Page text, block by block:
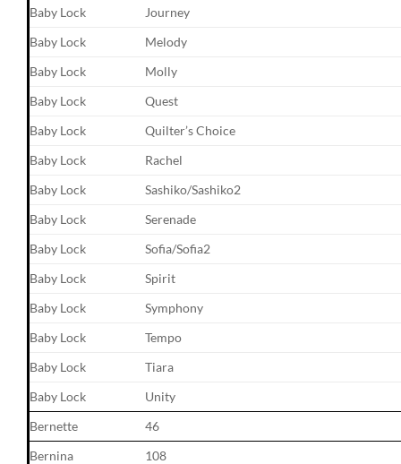
Baby Lock
Journey
Baby Lock
Melody
Baby Lock
Molly
Baby Lock
Quest
Baby Lock
Quilter’s Choice
Baby Lock
Rachel
Baby Lock
Sashiko/Sashiko2
Baby Lock
Serenade
Baby Lock
Sofia/Sofia2
Baby Lock
Spirit
Baby Lock
Symphony
Baby Lock
Tempo
Baby Lock
Tiara
Baby Lock
Unity
Bernette
46
Bernina
108